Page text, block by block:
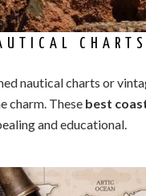
nautical charts or
charm. These best
and educational.